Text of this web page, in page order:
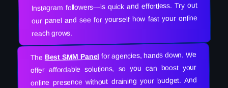
Instagram followers—is quick and effortless. Try out
our panel and see for yourself how fast your online
reach grows.
The Best SMM Panel for agencies, hands down. We
offer affordable solutions, so you can boost your
online presence without draining your budget. And